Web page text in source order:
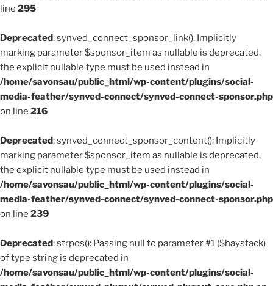
line 295
Deprecated: synved_connect_sponsor_link(): Implicitly
marking parameter $sponsor_item as nullable is deprecated,
the explicit nullable type must be used instead in
/home/savonsau/public_html/wp-content/plugins/social-
media-feather/synved-connect/synved-connect-sponsor.php
on line 216
Deprecated: synved_connect_sponsor_content(): Implicitly
marking parameter $sponsor_item as nullable is deprecated,
the explicit nullable type must be used instead in
/home/savonsau/public_html/wp-content/plugins/social-
media-feather/synved-connect/synved-connect-sponsor.php
on line 239
Deprecated: strpos(): Passing null to parameter #1 ($haystack)
of type string is deprecated in
/home/savonsau/public_html/wp-content/plugins/social-